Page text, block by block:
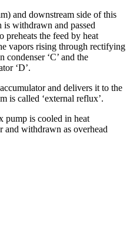
and downstream side of this
withdrawn and passed
preheats the feed by heat
vapors rising through rectifying
condenser ‘C’ and the
‘D’.
and delivers it to the
is called ‘external reflux’.
pump is cooled in heat
and withdrawn as overhead